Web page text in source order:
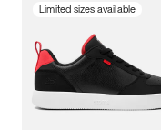
5 5.5 6
7 7.5 8
Limited sizes available